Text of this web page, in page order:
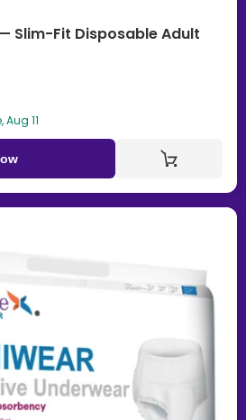
Slim-Fit Disposable Adult
11